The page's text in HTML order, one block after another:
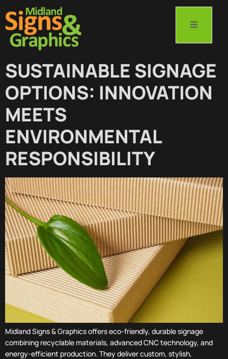
SUSTAINABLE SIGNAGE
OPTIONS: INNOVATION
MEETS
ENVIRONMENTAL
RESPONSIBILITY
Midland Signs & Graphics offers eco-friendly, durable signage
combining recyclable materials, advanced CNC technology, and
energy-efficient production. They deliver custom, stylish,